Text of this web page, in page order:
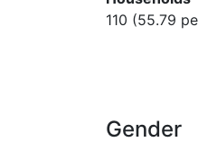
110 (55.79
Gender